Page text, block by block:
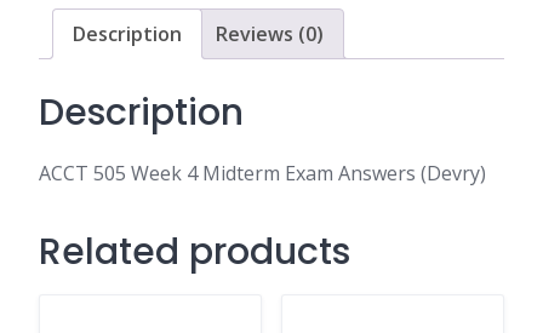
quantity
Description Reviews (0)
Description
ACCT 505 Week 4 Midterm Exam Answers (Devry)
Related products